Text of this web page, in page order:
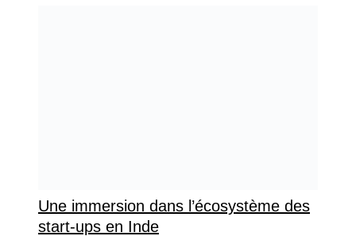
Une immersion dans l’écosystème des
start-ups en Inde